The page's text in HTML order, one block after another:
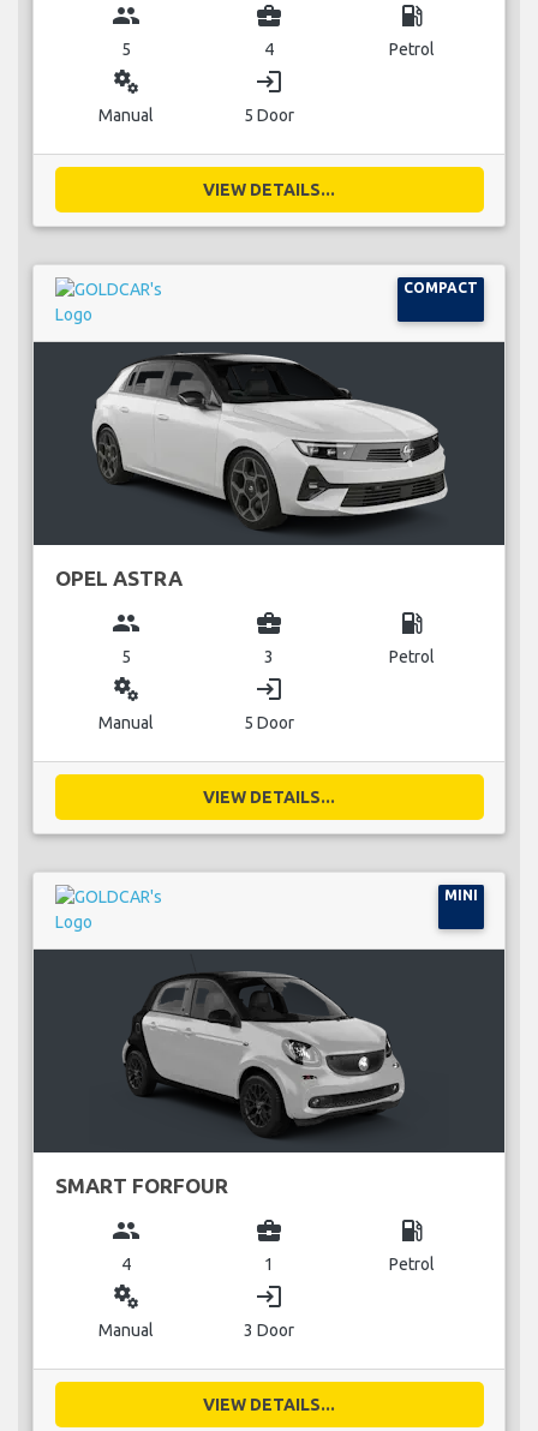
group
5
business_center
4
local_gas_station
Petrol
miscellaneous_services
Manual
login
5 Door
VIEW DETAILS...
COMPACT
OPEL ASTRA
group
5
business_center
3
local_gas_station
Petrol
miscellaneous_services
Manual
login
5 Door
VIEW DETAILS...
MINI
SMART FORFOUR
group
4
business_center
1
local_gas_station
Petrol
miscellaneous_services
Manual
login
3 Door
VIEW DETAILS...